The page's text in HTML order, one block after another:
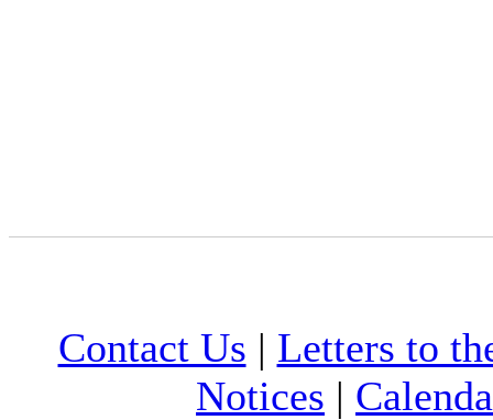
Contact Us | Letters to
Notices |